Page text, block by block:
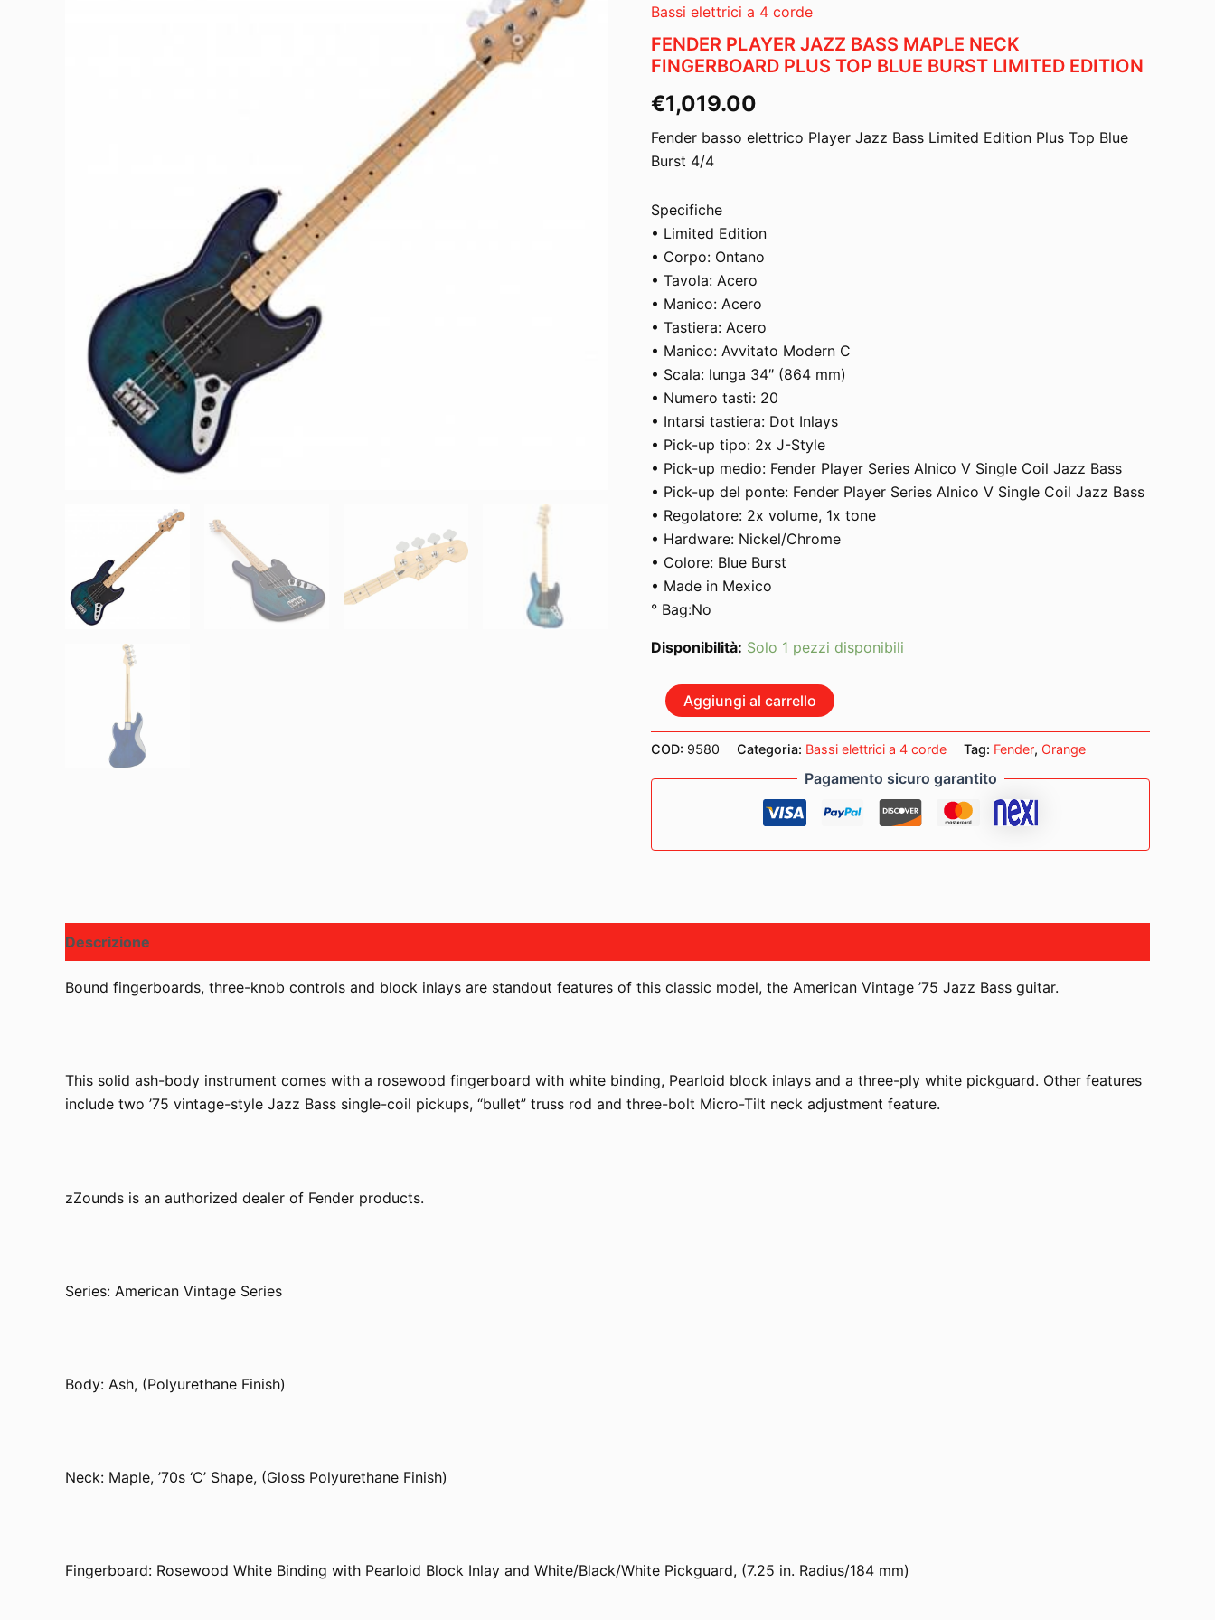
Bassi elettrici a 4 corde
FENDER PLAYER JAZZ BASS MAPLE NECK
FINGERBOARD PLUS TOP BLUE BURST LIMITED EDITION
€1,019.00
Fender basso elettrico Player Jazz Bass Limited Edition Plus Top Blue
Burst 4/4
Specifiche
• Limited Edition
• Corpo: Ontano
• Tavola: Acero
• Manico: Acero
• Tastiera: Acero
• Manico: Avvitato Modern C
• Scala: lunga 34″ (864 mm)
• Numero tasti: 20
• Intarsi tastiera: Dot Inlays
• Pick-up tipo: 2x J-Style
• Pick-up medio: Fender Player Series Alnico V Single Coil Jazz Bass
• Pick-up del ponte: Fender Player Series Alnico V Single Coil Jazz Bass
• Regolatore: 2x volume, 1x tone
• Hardware: Nickel/Chrome
• Colore: Blue Burst
• Made in Mexico
° Bag:No
Disponibilità: Solo 1 pezzi disponibili
FENDER
PLAYER
JAZZ
BASS
NECK
BLUE
quantità
Aggiungi al carrello
COD: 9580 Categoria: Bassi elettrici a 4 corde Tag: Fender, Orange
Pagamento sicuro garantito
Descrizione
Bound fingerboards, three-knob controls and block inlays are standout features of this classic model, the American Vintage ’75 Jazz Bass guitar.
This solid ash-body instrument comes with a rosewood fingerboard with white binding, Pearloid block inlays and a three-ply white pickguard. Other features
include two ’75 vintage-style Jazz Bass single-coil pickups, “bullet” truss rod and three-bolt Micro-Tilt neck adjustment feature.
zZounds is an authorized dealer of Fender products.
Series: American Vintage Series
Body: Ash, (Polyurethane Finish)
Neck: Maple, ’70s ‘C’ Shape, (Gloss Polyurethane Finish)
Fingerboard: Rosewood White Binding with Pearloid Block Inlay and White/Black/White Pickguard, (7.25 in. Radius/184 mm)